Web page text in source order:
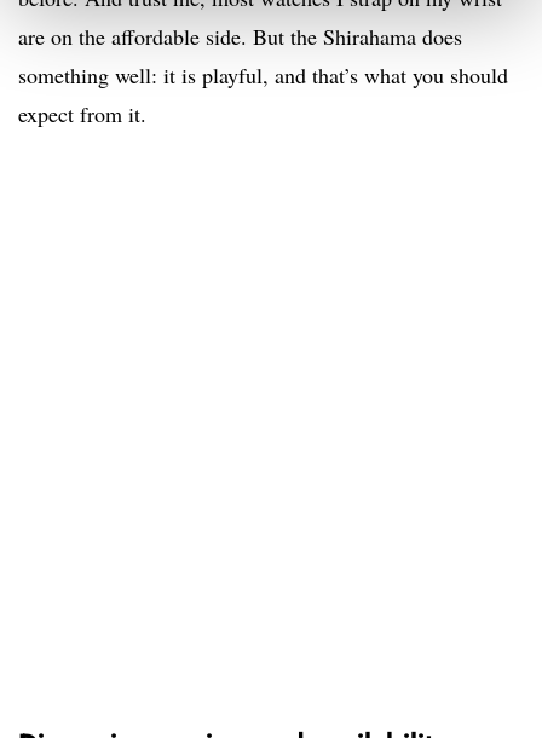
are on the affordable side. But the Shirahama does
something well: it is playful, and that’s what you should
expect from it.